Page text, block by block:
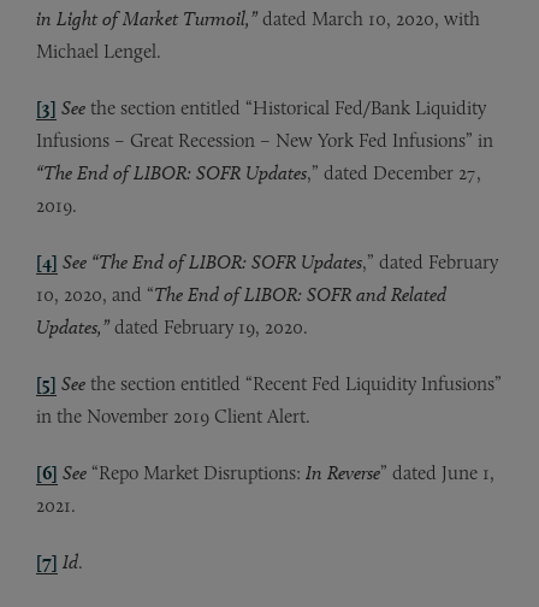
in Light of Market Turmoil,” dated March 10, 2020, with
Michael Lengel.
[3] See the section entitled “Historical Fed/Bank Liquidity
Infusions – Great Recession – New York Fed Infusions” in
“The End of LIBOR: SOFR Updates,” dated December 27,
2019.
[4] See “The End of LIBOR: SOFR Updates,” dated February
10, 2020, and “The End of LIBOR: SOFR and Related
Updates,” dated February 19, 2020.
[5] See the section entitled “Recent Fed Liquidity Infusions”
in the November 2019 Client Alert.
[6] See “Repo Market Disruptions: In Reverse” dated June 1,
2021.
[7] Id.